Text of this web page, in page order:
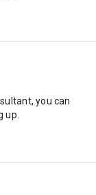
you can
up.